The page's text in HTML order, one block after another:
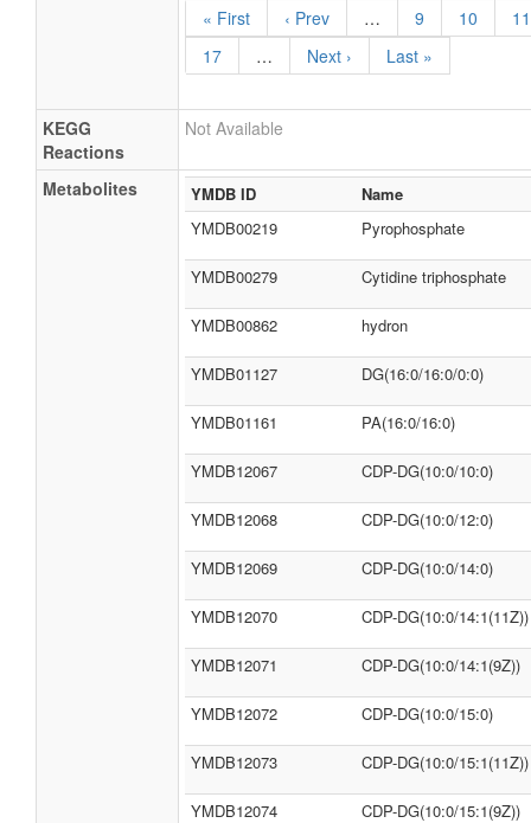
« First ‹ Prev … 9 10
11
17
… Next › Last »
KEGG
Reactions
Not Available
Metabolites YMDB ID
Name
YMDB00219
Pyrophosphate
YMDB00279 Cytidine triphosphate
YMDB00862 hydron
YMDB01127 DG(16:0/16:0/0:0)
YMDB01161 PA(16:0/16:0)
YMDB12067 CDP-DG(10:0/10:0)
YMDB12068 CDP-DG(10:0/12:0)
YMDB12069 CDP-DG(10:0/14:0)
YMDB12070 CDP-DG(10:0/14:1(11Z))
YMDB12071 CDP-DG(10:0/14:1(9Z))
YMDB12072 CDP-DG(10:0/15:0)
YMDB12073 CDP-DG(10:0/15:1(11Z))
YMDB12074 CDP-DG(10:0/15:1(9Z))